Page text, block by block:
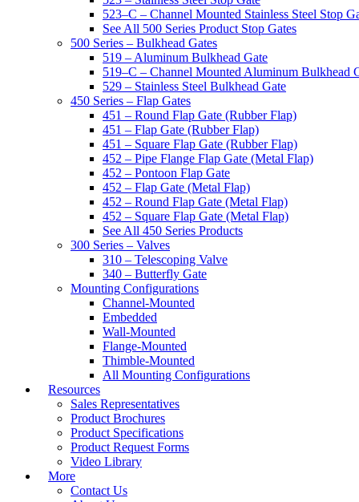
523–C – Channel Mounted Stainless Steel Stop
See All 500 Series Product Stop Gates
500 Series – Bulkhead Gates
519 – Aluminum Bulkhead Gate
519–C – Channel Mounted Aluminum Bulkhead
529 – Stainless Steel Bulkhead Gate
450 Series – Flap Gates
451 – Round Flap Gate (Rubber Flap)
451 – Flap Gate (Rubber Flap)
451 – Square Flap Gate (Rubber Flap)
452 – Pipe Flange Flap Gate (Metal Flap)
452 – Pontoon Flap Gate
452 – Flap Gate (Metal Flap)
452 – Round Flap Gate (Metal Flap)
452 – Square Flap Gate (Metal Flap)
See All 450 Series Products
300 Series – Valves
310 – Telescoping Valve
340 – Butterfly Gate
Mounting Configurations
Channel-Mounted
Embedded
Wall-Mounted
Flange-Mounted
Thimble-Mounted
All Mounting Configurations
Resources
Sales Representatives
Product Brochures
Product Specifications
Product Request Forms
Video Library
More
Contact Us